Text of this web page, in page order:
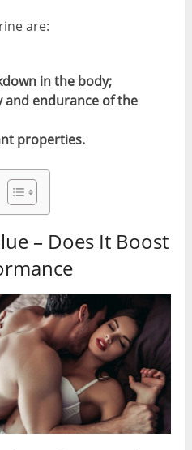
are:
in the body;
and endurance of the
properties.
– Does It Boost